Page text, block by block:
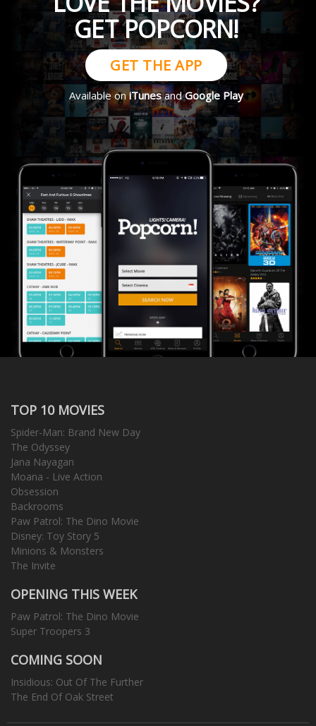
GET POPCORN!
GET THE APP
Available oniTunesandGoogle Play
TOP 10 MOVIES
Spider-Man: Brand New Day
The Odyssey
Jana Nayagan
Moana - Live Action
Obsession
Backrooms
Paw Patrol: The Dino Movie
Disney: Toy Story 5
Minions & Monsters
The Invite
OPENING THIS WEEK
Paw Patrol: The Dino Movie
Super Troopers 3
COMING SOON
Insidious: Out Of The Further
The End Of Oak Street